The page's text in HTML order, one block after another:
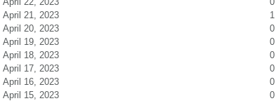
April 21, 2023
1
April 20, 2023
0
April 19, 2023
0
April 18, 2023
0
April 17, 2023
0
April 16, 2023
0
April 15, 2023
0